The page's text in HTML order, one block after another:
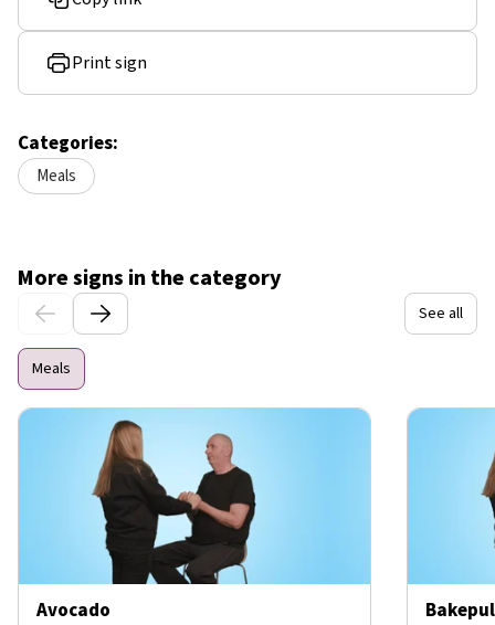
Print sign
Categories:
Meals
More signs in the category
See all
Meals
Avocado